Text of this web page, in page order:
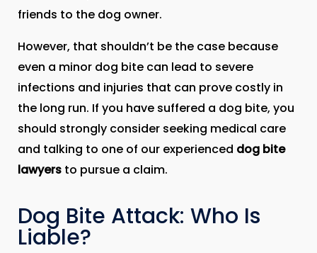
friends to the dog owner.
However, that shouldn’t be the case because
even a minor dog bite can lead to severe
infections and injuries that can prove costly in
the long run. If you have suffered a dog bite, you
should strongly consider seeking medical care
and talking to one of our experienced dog bite
lawyers to pursue a claim.
Dog Bite Attack: Who Is
Liable?